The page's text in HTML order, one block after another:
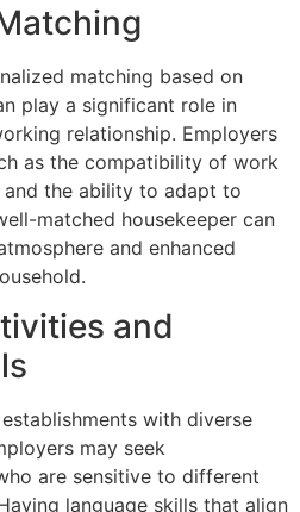
matching based on
play a significant role in
relationship. Employers
as the compatibility of work
the ability to adapt to
matched housekeeper can
and enhanced
and
with diverse
may seek
are sensitive to different
language skills that align